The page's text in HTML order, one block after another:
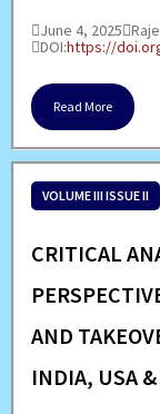
June 4, 2025
DOI:https://
Read More
VOLUME III ISSUE II
CRITICAL
AND
INDIA, USA